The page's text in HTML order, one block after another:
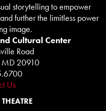
storytelling to empower
further the limitless power
image.
Cultural Center
Road
MD 20910
Us